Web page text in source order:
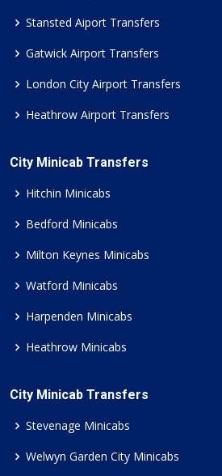
Stansted Aiport Transfers
Gatwick Airport Transfers
London City Airport Transfers
Heathrow Airport Transfers
City Minicab Transfers
Hitchin Minicabs
Bedford Minicabs
Milton Keynes Minicabs
Watford Minicabs
Harpenden Minicabs
Heathrow Minicabs
City Minicab Transfers
Stevenage Minicabs
Welwyn Garden City Minicabs